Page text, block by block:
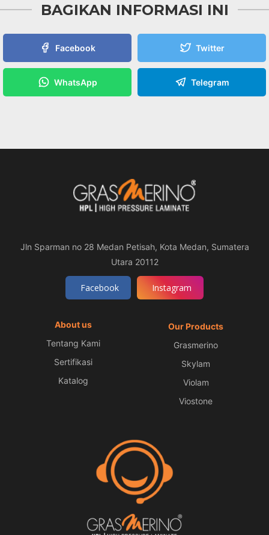
BAGIKAN INFORMASI INI
Facebook Twitter
WhatsApp Telegram
Jln Sparman no 28 Medan Petisah, Kota Medan, Sumatera
Utara 20112
Facebook Instagram
About us
Tentang Kami
Sertifikasi
Katalog
Our Products
Grasmerino
Skylam
Violam
Viostone